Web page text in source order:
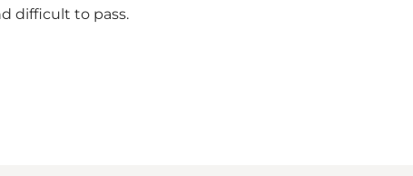
difficult to pass.